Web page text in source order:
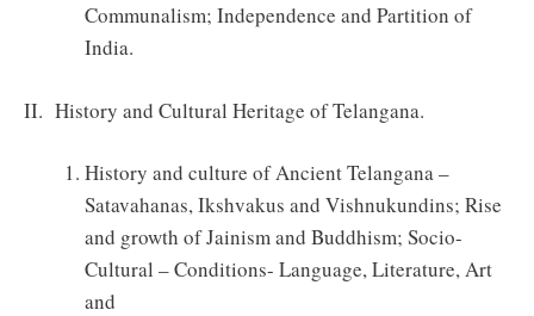
Communalism; Independence and Partition of
India.
II. History and Cultural Heritage of Telangana.
History and culture of Ancient Telangana –
Satavahanas, Ikshvakus and Vishnukundins; Rise
and growth of Jainism and Buddhism; Socio-
Cultural – Conditions- Language, Literature, Art
and